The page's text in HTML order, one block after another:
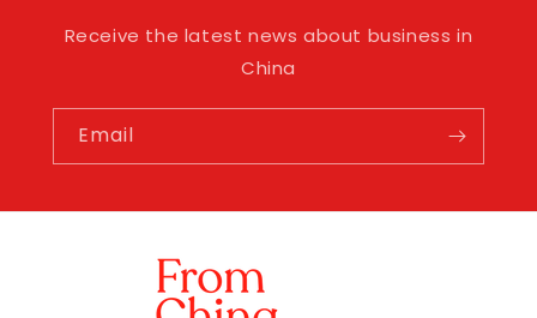
Receive the latest news about business in
China
Email